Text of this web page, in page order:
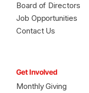
Board of Directors
Job Opportunities
Contact Us
Get Involved
Monthly Giving